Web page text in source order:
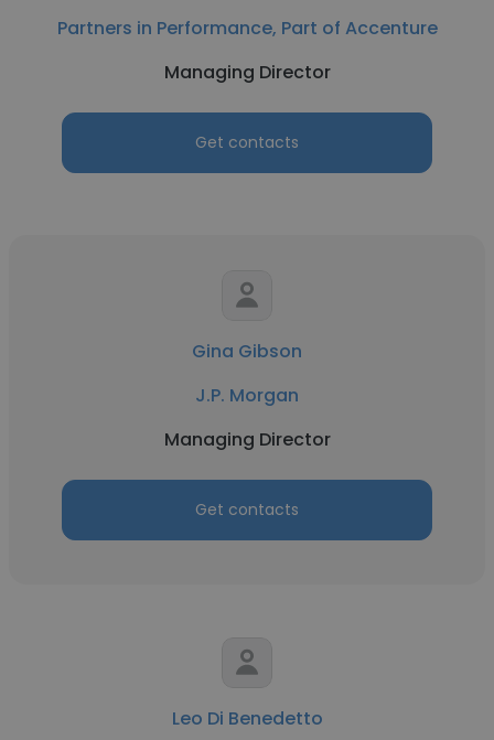
Partners in Performance, Part of Accenture
Managing Director
Get contacts
Gina Gibson
J.P. Morgan
Managing Director
Get contacts
Leo Di Benedetto